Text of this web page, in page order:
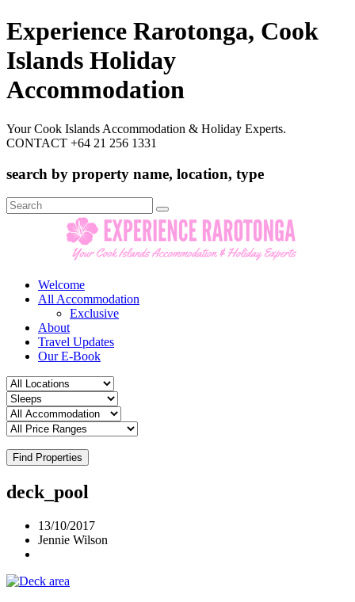
Experience Rarotonga, Cook
Islands Holiday
Accommodation
Your Cook Islands Accommodation & Holiday Experts.
CONTACT +64 21 256 1331
search by property name, location, type
Search
for:
Welcome
All Accommodation
Exclusive
About
Travel Updates
Our E-Book
Find Properties
deck_pool
13/10/2017
Jennie Wilson